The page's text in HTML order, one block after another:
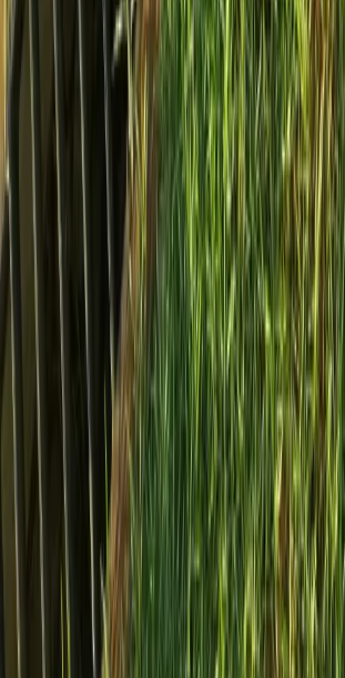
Home
Services
Install French Drain Cost
Install French Drain Cost
in Sultan, WA